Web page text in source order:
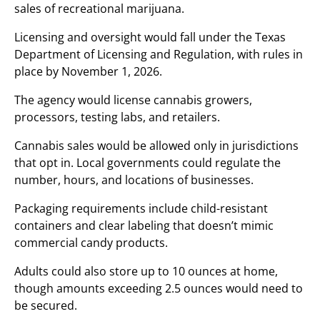
sales of recreational marijuana.
Licensing and oversight would fall under the Texas
Department of Licensing and Regulation, with rules in
place by November 1, 2026.
The agency would license cannabis growers,
processors, testing labs, and retailers.
Cannabis sales would be allowed only in jurisdictions
that opt in. Local governments could regulate the
number, hours, and locations of businesses.
Packaging requirements include child-resistant
containers and clear labeling that doesn’t mimic
commercial candy products.
Adults could also store up to 10 ounces at home,
though amounts exceeding 2.5 ounces would need to
be secured.